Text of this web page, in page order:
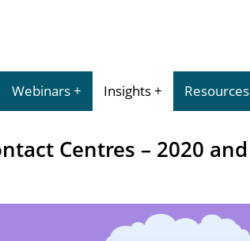
Webinars Insights Resources
Centres – 2020 and